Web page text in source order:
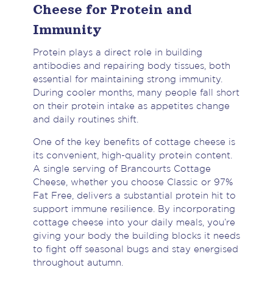
Cheese for Protein and
Immunity
Protein plays a direct role in building
antibodies and repairing body tissues, both
essential for maintaining strong immunity.
During cooler months, many people fall short
on their protein intake as appetites change
and daily routines shift.
One of the key benefits of cottage cheese is
its convenient, high-quality protein content.
A single serving of Brancourts Cottage
Cheese, whether you choose Classic or 97%
Fat Free, delivers a substantial protein hit to
support immune resilience. By incorporating
cottage cheese into your daily meals, you’re
giving your body the building blocks it needs
to fight off seasonal bugs and stay energised
throughout autumn.